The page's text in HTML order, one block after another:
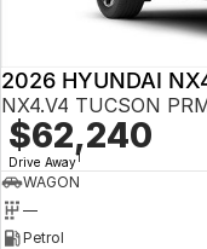
2026 HYUNDAI
NX4.V4 TUCSON
$62,240
Drive Away1
WAGON
—
Petrol